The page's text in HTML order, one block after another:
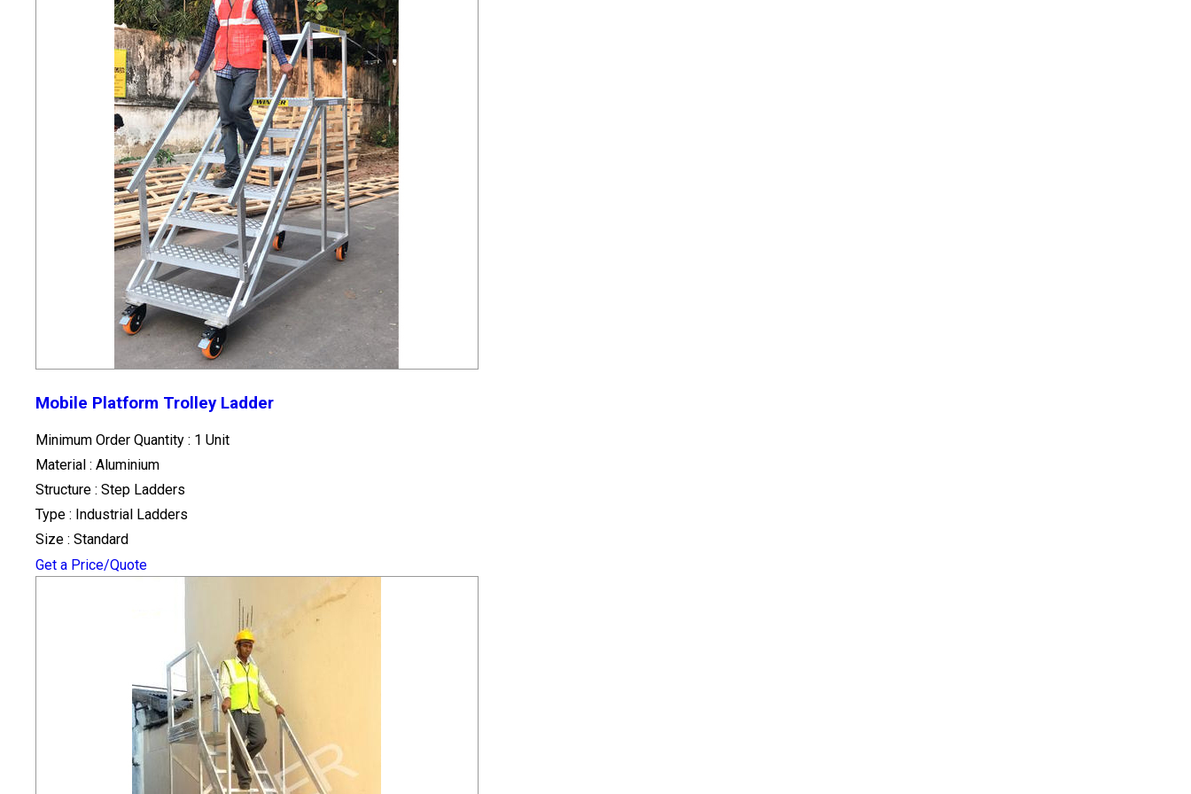
Mobile Platform Trolley Ladder
Minimum Order Quantity : 1 Unit
Material : Aluminium
Structure : Step Ladders
Type : Industrial Ladders
Size : Standard
Get a Price/Quote